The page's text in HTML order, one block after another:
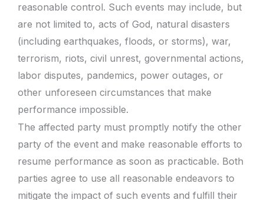
reasonable control. Such events may include, but
are not limited to, acts of God, natural disasters
(including earthquakes, floods, or storms), war,
terrorism, riots, civil unrest, governmental actions,
labor disputes, pandemics, power outages, or
other unforeseen circumstances that make
performance impossible.
The affected party must promptly notify the other
party of the event and make reasonable efforts to
resume performance as soon as practicable. Both
parties agree to use all reasonable endeavors to
mitigate the impact of such events and fulfill their